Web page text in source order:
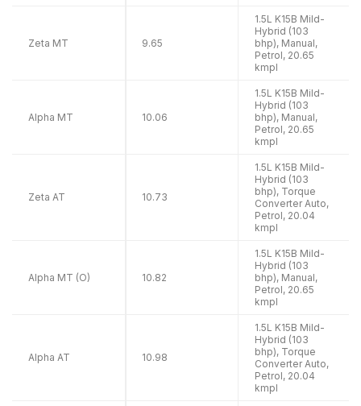
Zeta MT 9.65
1.5L K15B Mild-
Hybrid (103
bhp), Manual,
Petrol, 20.65
kmpl
Alpha MT 10.06
1.5L K15B Mild-
Hybrid (103
bhp), Manual,
Petrol, 20.65
kmpl
Zeta AT 10.73
1.5L K15B Mild-
Hybrid (103
bhp), Torque
Converter Auto,
Petrol, 20.04
kmpl
Alpha MT (O) 10.82
1.5L K15B Mild-
Hybrid (103
bhp), Manual,
Petrol, 20.65
kmpl
Alpha AT 10.98
1.5L K15B Mild-
Hybrid (103
bhp), Torque
Converter Auto,
Petrol, 20.04
kmpl